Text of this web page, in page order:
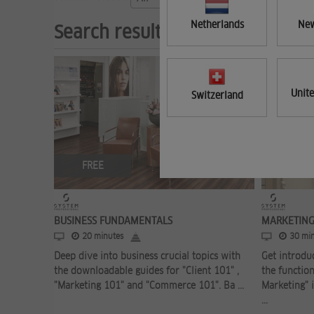
Netherlands
Switzerland
Search results (3)
FREE
BUSINESS FUNDAMENTALS
20 minutes
Deep dive into business crucial topics with
the downloadable guides for "Client 101" ,
"Marketing 101" and "Commerce 101". Ba ...
30
Get
the
Marketing"
...